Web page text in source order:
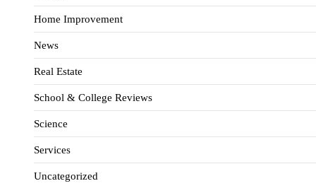
Home Improvement
News
Real Estate
School & College Reviews
Science
Services
Uncategorized